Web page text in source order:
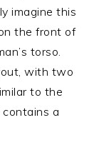
imagine this
the front of
torso.
with two
to the
a